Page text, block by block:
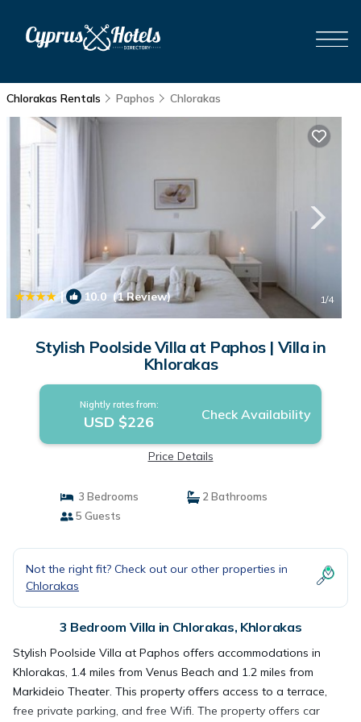
Chlorakas Rentals Paphos Chlorakas
| 10.0 (1 Review) 1/4
Stylish Poolside Villa at Paphos | Villa in
Khlorakas
Nightly rates from:
USD $226 Check Availability
Price Details
3 Bedrooms
2 Bathrooms
5 Guests
Not the right fit? Check out our other properties in
Chlorakas
3 Bedroom Villa in Chlorakas, Khlorakas
Stylish Poolside Villa at Paphos offers accommodations in
Khlorakas, 1.4 miles from Venus Beach and 1.2 miles from
Markideio Theater. This property offers access to a terrace,
free private parking, and free Wifi. The property offers car